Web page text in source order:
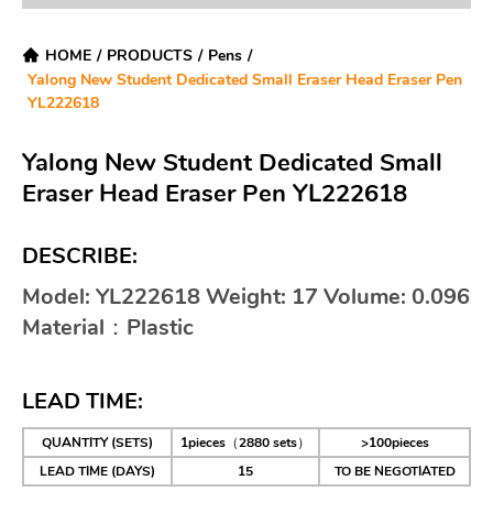
HOME / PRODUCTS / Pens /
Yalong New Student Dedicated Small Eraser Head Eraser Pen
YL222618
Yalong New Student Dedicated Small
Eraser Head Eraser Pen YL222618
DESCRIBE:
Model: YL222618 Weight: 17 Volume: 0.096
Material：Plastic
LEAD TIME:
QUANTITY (SETS) 1pieces（2880 sets）
>100pieces
LEAD TIME (DAYS)
15 TO BE NEGOTIATED